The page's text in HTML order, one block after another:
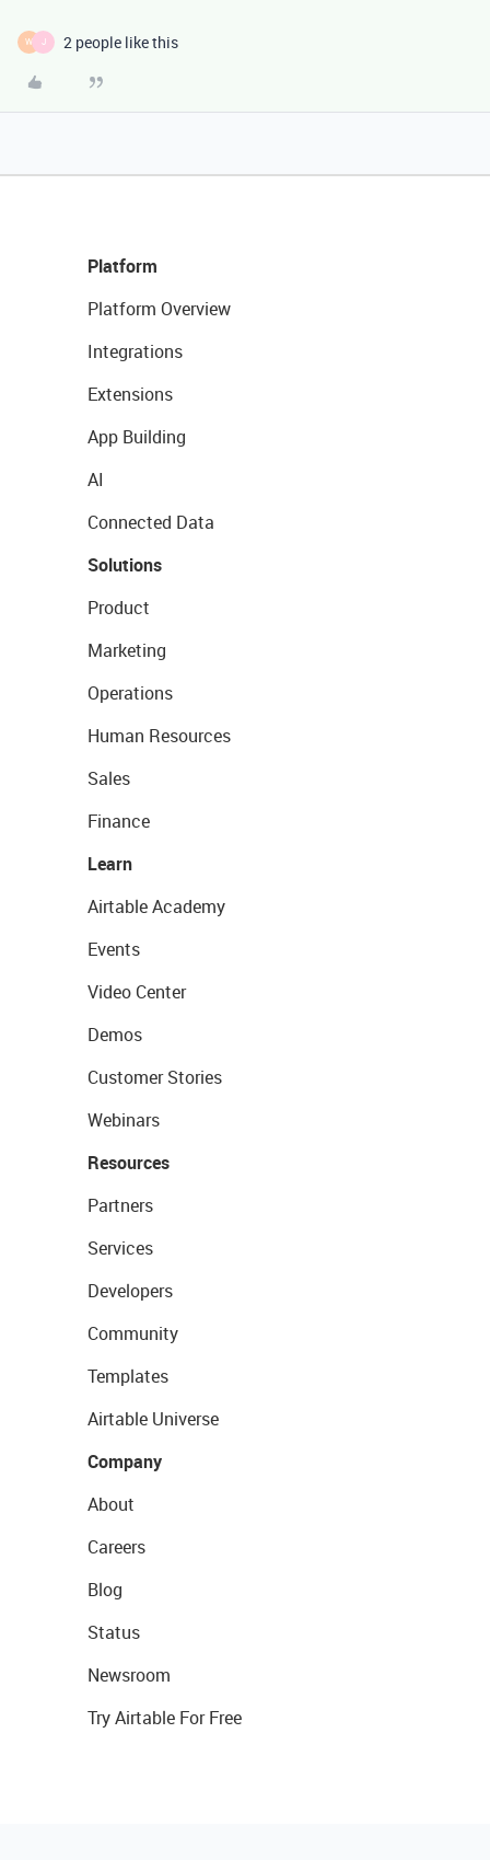
W J 2 people like this
Platform
Platform Overview
Integrations
Extensions
App Building
AI
Connected Data
Solutions
Product
Marketing
Operations
Human Resources
Sales
Finance
Learn
Airtable Academy
Events
Video Center
Demos
Customer Stories
Webinars
Resources
Partners
Services
Developers
Community
Templates
Airtable Universe
Company
About
Careers
Blog
Status
Newsroom
Try Airtable For Free